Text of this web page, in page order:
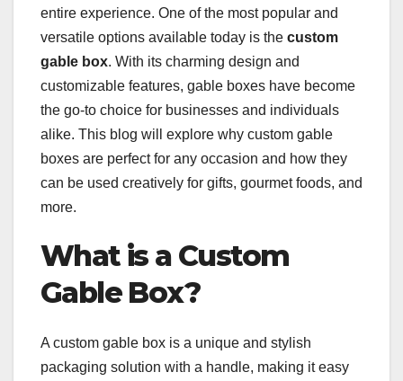
entire experience. One of the most popular and
versatile options available today is the custom
gable box. With its charming design and
customizable features, gable boxes have become
the go-to choice for businesses and individuals
alike. This blog will explore why custom gable
boxes are perfect for any occasion and how they
can be used creatively for gifts, gourmet foods, and
more.
What is a Custom
Gable Box?
A custom gable box is a unique and stylish
packaging solution with a handle, making it easy